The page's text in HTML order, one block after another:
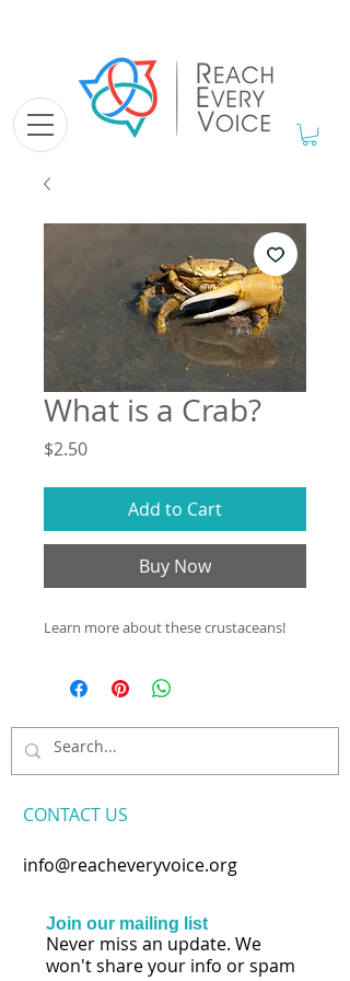
What is a Crab?
$2.50Price
Add to Cart
Buy Now
Learn more about these crustaceans!
CONTACT​ US
info@reacheveryvoice.org
Join our mailing list
Never miss an update. We
won't share your info or spam